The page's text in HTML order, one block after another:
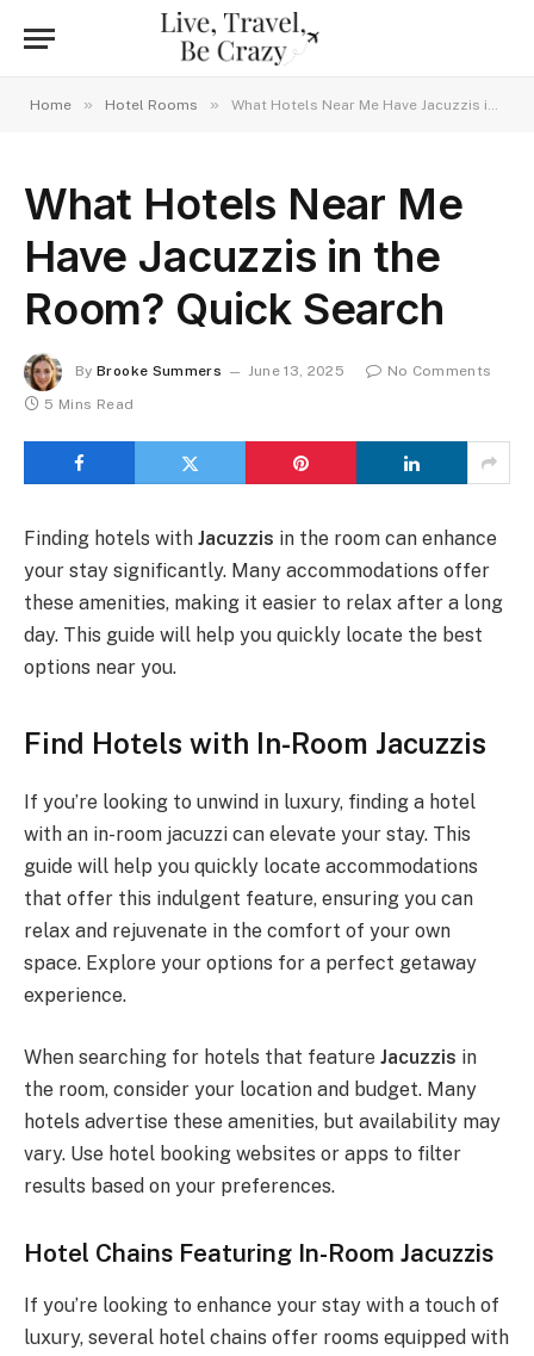
Home » Hotel Rooms » What Hotels Near Me Have Jacuzzis in the Room? Quick Search
What Hotels Near Me
Have Jacuzzis in the
Room? Quick Search
By Brooke Summers June 13, 2025
No Comments
5 Mins Read
Finding hotels with Jacuzzis in the room can enhance
your stay significantly. Many accommodations offer
these amenities, making it easier to relax after a long
day. This guide will help you quickly locate the best
options near you.
Find Hotels with In-Room Jacuzzis
If you’re looking to unwind in luxury, finding a hotel
with an in-room jacuzzi can elevate your stay. This
guide will help you quickly locate accommodations
that offer this indulgent feature, ensuring you can
relax and rejuvenate in the comfort of your own
space. Explore your options for a perfect getaway
experience.
When searching for hotels that feature Jacuzzis in
the room, consider your location and budget. Many
hotels advertise these amenities, but availability may
vary. Use hotel booking websites or apps to filter
results based on your preferences.
Hotel Chains Featuring In-Room Jacuzzis
If you’re looking to enhance your stay with a touch of
luxury, several hotel chains offer rooms equipped with